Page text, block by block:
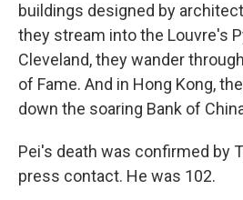
buildings designed by
they stream into the Louvre's
Cleveland, they wander
of Fame. And in Hong Kong,
down the soaring Bank of
Pei's death was confirmed by
press contact. He was 102.